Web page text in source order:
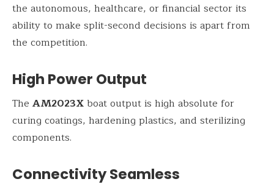
the autonomous, healthcare, or financial sector its
ability to make split-second decisions is apart from
the competition.
High Power Output
The AM2023Xboat output is high absolute for
curing coatings, hardening plastics, and sterilizing
components.
Connectivity Seamless